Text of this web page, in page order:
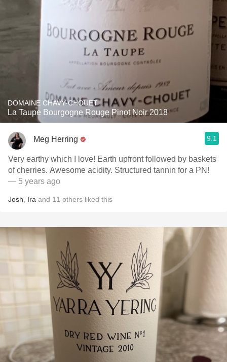
DOMAINE CHAVY-CHOUET
La Taupe Bourgogne Rouge Pinot Noir 2018
Meg Herring 9.1
Very earthy which I love! Earth upfront followed by baskets
of cherries. Awesome acidity. Structured tannin for a PN!
— 5 years ago
Josh Ira and 11 others liked this